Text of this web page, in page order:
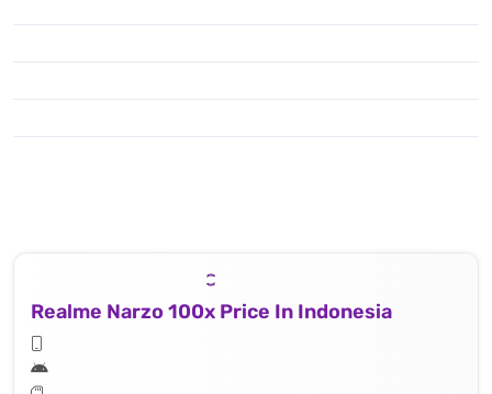
Realme Narzo 100x Price In Indonesia